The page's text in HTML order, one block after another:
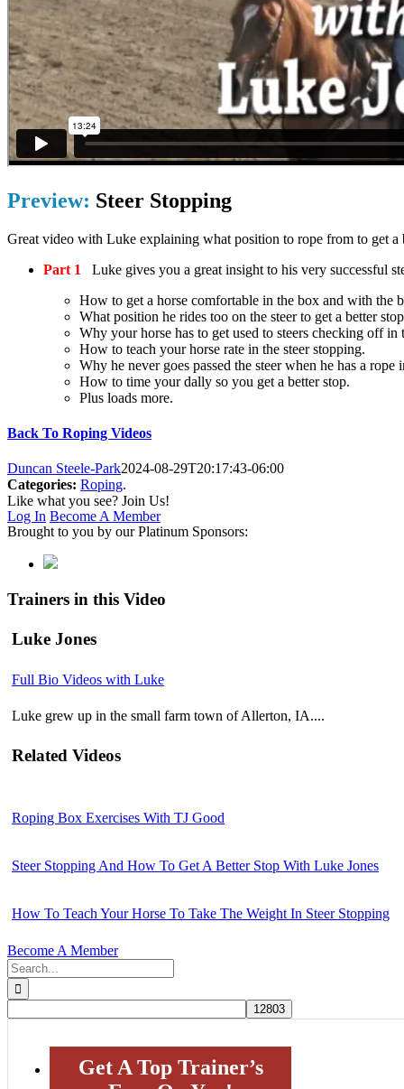
Preview: Steer Stopping
Great video with Luke explaining what position to rope from to get a
Part 1
Luke gives you a great insight to his very successful
How to get a horse comfortable in the box and with the
What position he rides too on the steer to get a better
Why your horse has to get used to steers checking off in
How to teach your horse rate in the steer stopping.
Why he never goes passed the steer when he has a rope
How to time your dally so you get a better stop.
Plus loads more.
Back To Roping Videos
Duncan Steele-Park2024-08-29T20:17:43-06:00
Categories: Roping.
Like what you see? Join Us!
Log In Become A Member
Brought to you by our Platinum Sponsors:
Trainers in this Video
Luke Jones
Full Bio Videos with Luke
Luke grew up in the small farm town of Allerton, IA....
Related Videos
Roping Box Exercises With TJ Good
Steer Stopping And How To Get A Better Stop With Luke Jones
How To Teach Your Horse To Take The Weight In Steer Stopping
Become A Member
Search
for:
Get A Top Trainer’s